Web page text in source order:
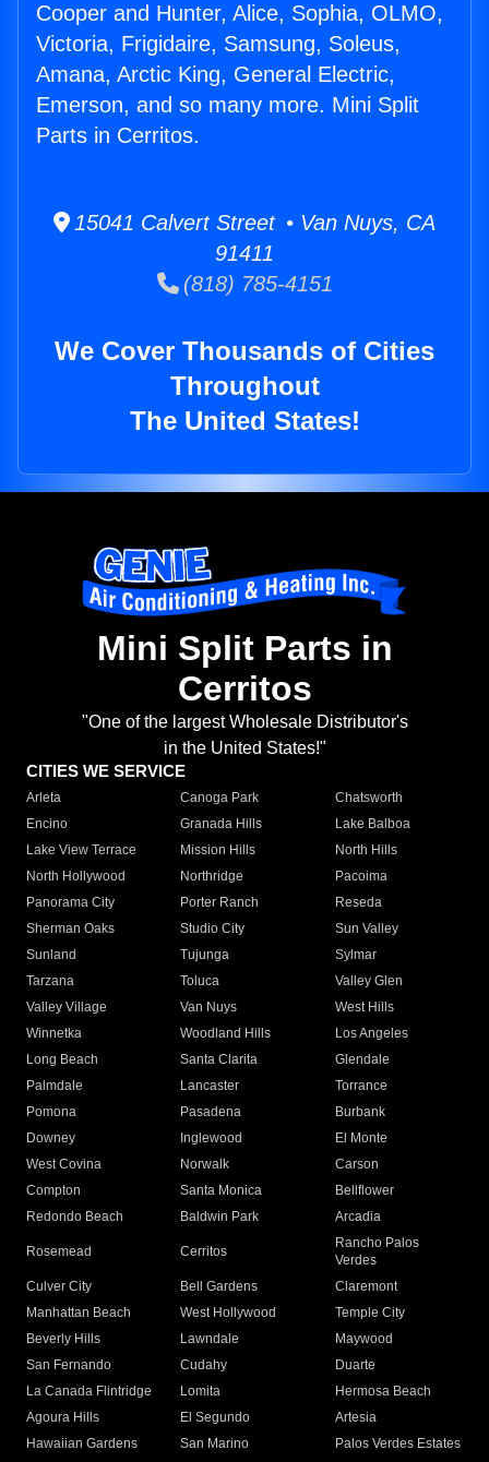
Cooper and Hunter, Alice, Sophia, OLMO,
Victoria, Frigidaire, Samsung, Soleus,
Amana, Arctic King, General Electric,
Emerson, and so many more. Mini Split
Parts in Cerritos.
15041 Calvert Street • Van Nuys, CA
91411
(818) 785-4151
We Cover Thousands of Cities
Throughout
The United States!
Mini Split Parts in
Cerritos
"One of the largest Wholesale Distributor's
in the United States!"
CITIES WE SERVICE
Arleta Canoga Park
Chatsworth
Encino
Granada Hills
Lake Balboa
Lake View Terrace
Mission Hills
North Hills
North Hollywood
Northridge
Pacoima
Panorama City
Porter Ranch
Reseda
Sherman Oaks
Studio City
Sun Valley
Sunland
Tujunga
Sylmar
Tarzana
Toluca
Valley Glen
Valley Village
Van Nuys
West Hills
Winnetka
Woodland Hills
Los Angeles
Long Beach
Santa Clarita
Glendale
Palmdale
Lancaster
Torrance
Pomona
Pasadena
Burbank
Downey
Inglewood
El Monte
West Covina
Norwalk
Carson
Compton
Santa Monica
Bellflower
Redondo Beach
Baldwin Park Arcadia
Rosemead Cerritos
Rancho Palos
Verdes
Culver City
Bell Gardens
Claremont
Manhattan Beach
West Hollywood
Temple City
Beverly Hills
Lawndale
Maywood
San Fernando
Cudahy
Duarte
La Canada Flintridge
Lomita
Hermosa Beach
Agoura Hills
El Segundo
Artesia
Hawaiian Gardens
San Marino Palos Verdes Estates